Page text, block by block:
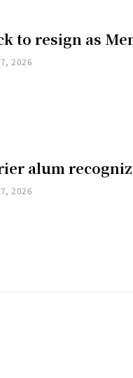
to resign as
2026
alum
2026